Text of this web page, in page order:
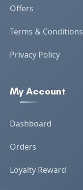
Offers
Terms & Conditions
Privacy Policy
My Account
Dashboard
Orders
Loyalty Reward